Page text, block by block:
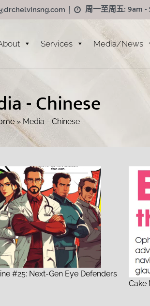
周一至周五: 9am -
Services Media/News
- Chinese
» Media - Chinese
#25: Next-Gen Eye Defenders
Cake